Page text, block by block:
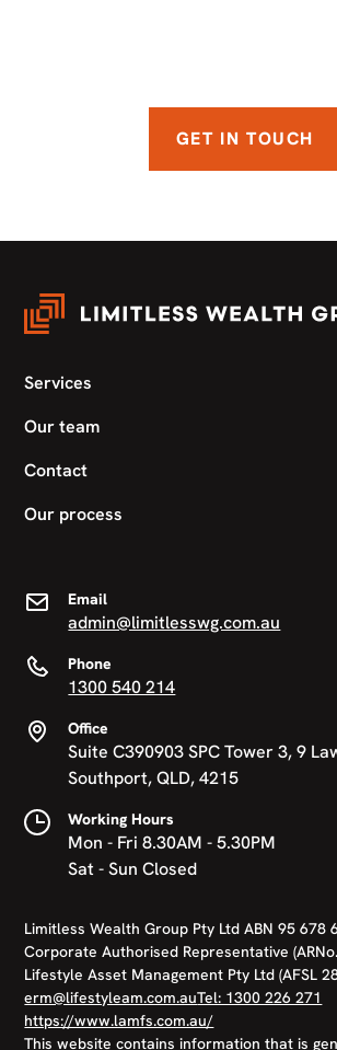
GET IN TOUCH
Services
Our team
Contact
Our process
Email
admin@limitlesswg.com.au
Phone
1300 540 214
Office
Suite C390903 SPC Tower 3, 9
Southport, QLD, 4215
Working Hours
Mon - Fri 8.30AM - 5.30PM
Sat - Sun Closed
Limitless Wealth Group Pty Ltd ABN 95 678
Corporate Authorised Representative
Lifestyle Asset Management Pty Ltd (AFSL
erm@lifestyleam.com.auTel: 1300 226 271
https://www.lamfs.com.au/
This website contains information that is